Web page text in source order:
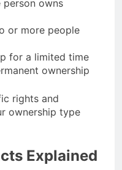
person owns
or more people
for a limited time
ownership
rights and
ownership type
Explained